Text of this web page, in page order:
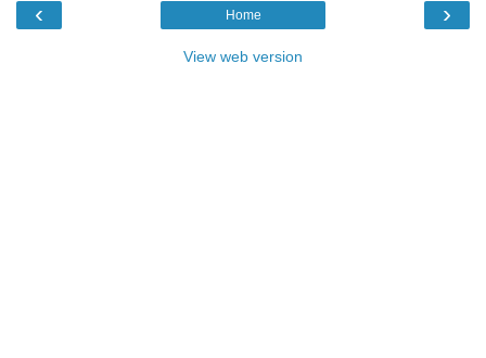
‹ ›
Home
View web version